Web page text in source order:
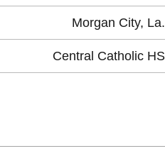
Morgan City, La.
Central Catholic HS